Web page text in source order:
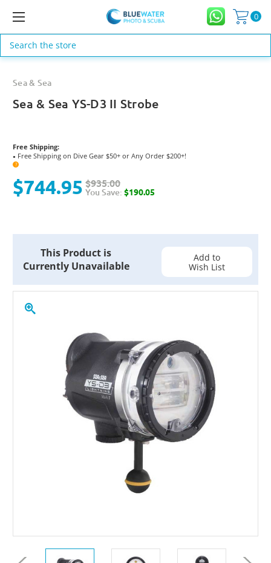
0
Search
Sea & Sea
Sea & Sea YS-D3 II Strobe
Free Shipping:
● Free Shipping on Dive Gear $50+ or Any Order $200+!
?
$744.95 $935.00
You Save: $190.05
This Product is
Currently Unavailable
Add to
Wish List